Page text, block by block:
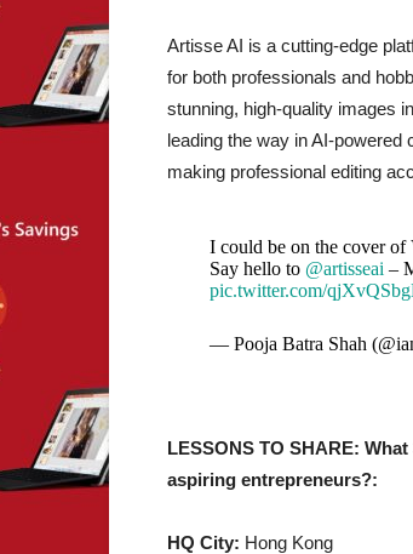
Artisse AI is a cutting-edge
for both professionals and
stunning, high-quality images
leading the way in AI-
making professional editing
I could be on the cover of
Say hello to @artisseai –
pic.twitter.com/
— Pooja Batra Shah
LESSONS TO SHARE:
aspiring entrepreneurs?:
HQ City: Hong Kong